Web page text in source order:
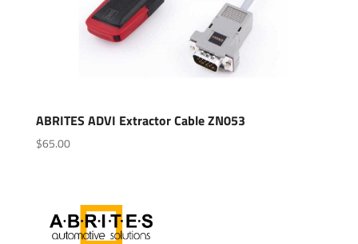
ABRITES ADVI Extractor Cable ZN053
$65.00